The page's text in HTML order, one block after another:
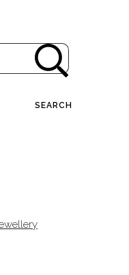
SEARCH